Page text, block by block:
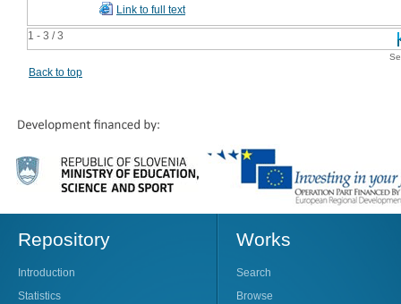
1 - 3 / 3
Link to full text
Back to top
Repository
Introduction
Statistics
Works
Search
Browse